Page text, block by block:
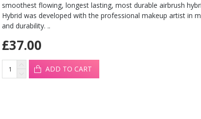
smoothest flowing, longest lasting, most durable airbrush
Hybrid was developed with the professional makeup artist in
and durability. ..
£37.00
ADD TO CART